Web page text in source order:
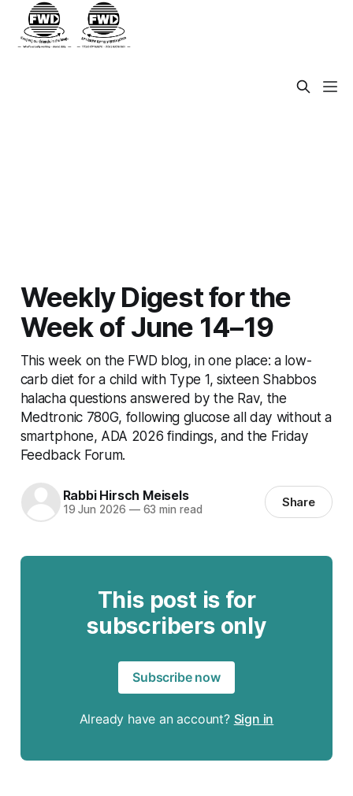
Weekly Digest for the
Week of June 14–19
This week on the FWD blog, in one place: a low-
carb diet for a child with Type 1, sixteen Shabbos
halacha questions answered by the Rav, the
Medtronic 780G, following glucose all day without a
smartphone, ADA 2026 findings, and the Friday
Feedback Forum.
Rabbi Hirsch Meisels
19 Jun 2026 —63 min read Share
This post is for
subscribers only
Subscribe now
Already have an account? Sign in